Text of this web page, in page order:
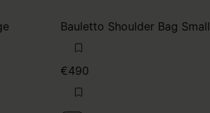
Bauletto Shoulder Bag Small
€490